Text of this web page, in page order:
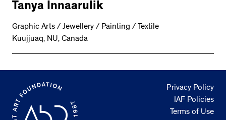
Tanya Innaarulik
Graphic Arts / Jewellery / Painting / Textile
Kuujjuaq, NU, Canada
Privacy Policy
IAF Policies
Terms of Use